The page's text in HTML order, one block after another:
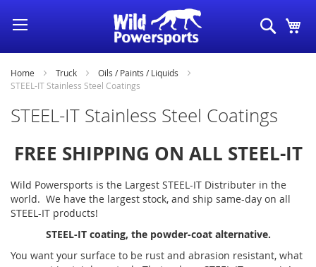
Skip
Content
Search
Home Truck
Oils / Paints / Liquids
STEEL-IT Stainless Steel Coatings
STEEL-IT Stainless Steel Coatings
FREE SHIPPING ON ALL STEEL-IT
Wild Powersports is the Largest STEEL-IT Distributer in the
world. We have the largest stock, and ship same-day on all
STEEL-IT products!
STEEL-IT coating, the powder-coat alternative.
You want your surface to be rust and abrasion resistant, what